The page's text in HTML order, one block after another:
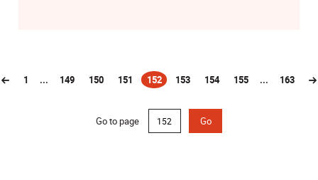
1 ... 149 150 151 152
(current)153 154 155 ... 163
Go to page Go